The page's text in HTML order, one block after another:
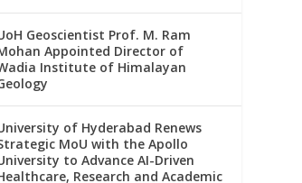
Geoscientist Prof. M. Ram
Appointed Director of
Institute of Himalayan
of Hyderabad Renews
MoU with the Apollo
to Advance AI-Driven
Research and Academic